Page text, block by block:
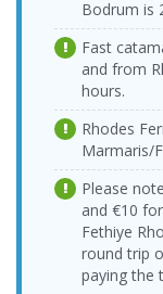
Bodrum
Cruise Port >
Kos Port
Bodrum
Castle Port >
Kos Port
Bodrum
Cruise Port >
Kos Port
Bodrum
Cruise Port >
Kos Port
Cruise Port
Kos Port >
Bodrum
Castle Port
Bodrum
Cruise Port
Kos Port >
Bodrum
Cruise Port
Kos Port >
Bodrum
Cruise Port
Bodrum is
Fast
and from
hours.
Rhodes
Marmaris/
Please
and €10
Fethiye
round trip
paying the